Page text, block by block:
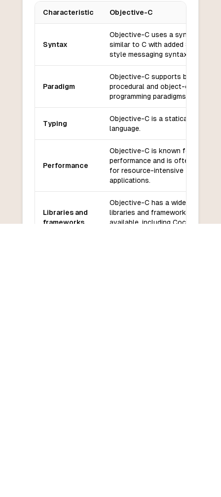
Characteristic Objective-C
Syntax
Objective-C uses a syntax
similar to C with added Smalltalk-
style messaging syntax.
Paradigm
Objective-C supports both
procedural and object-oriented
programming paradigms.
Typing
Objective-C is a statically typed
language.
Performance
Objective-C is known for its
performance and is often used
for resource-intensive
applications.
Libraries and
frameworks
Objective-C has a wide range of
libraries and frameworks
available, including Cocoa and